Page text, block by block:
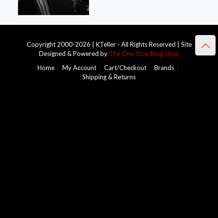
Copyright 2000-2026 | KTeller - All Rights Reserved | Site
Designed & Powered by The One Stop Blog Shop
Home
My Account Cart/Checkout
Brands
Shipping & Returns